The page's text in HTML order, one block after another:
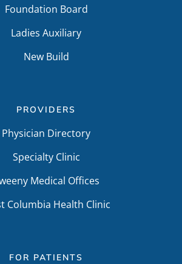
Foundation Board
Ladies Auxiliary
New Build
PROVIDERS
Physician Directory
Specialty Clinic
Medical Offices
Columbia Health Clinic
FOR PATIENTS